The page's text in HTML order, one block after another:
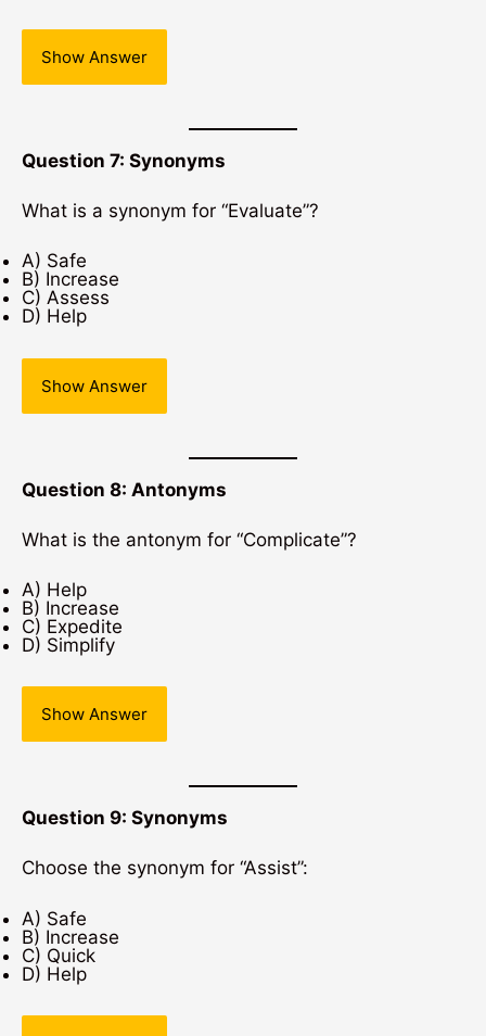
Show Answer
Question 7: Synonyms
What is a synonym for “Evaluate”?
A) Safe
B) Increase
C) Assess
D) Help
Show Answer
Question 8: Antonyms
What is the antonym for “Complicate”?
A) Help
B) Increase
C) Expedite
D) Simplify
Show Answer
Question 9: Synonyms
Choose the synonym for “Assist”:
A) Safe
B) Increase
C) Quick
D) Help